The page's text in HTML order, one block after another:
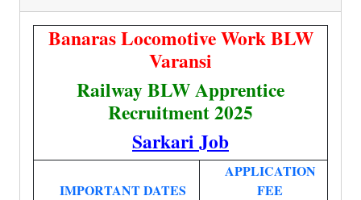
Banaras Locomotive Work BLW
Varansi
Railway BLW Apprentice
Recruitment 2025
Sarkari Job
IMPORTANT DATES
APPLICATION
FEE